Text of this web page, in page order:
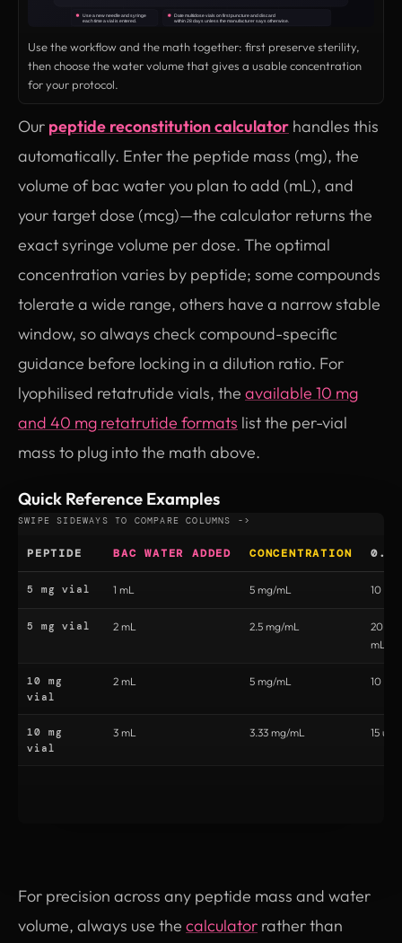
Use the workflow and the math together: first preserve sterility,
then choose the water volume that gives a usable concentration
for your protocol.
Our peptide reconstitution calculator handles this
automatically. Enter the peptide mass (mg), the
volume of bac water you plan to add (mL), and
your target dose (mcg)—the calculator returns the
exact syringe volume per dose. The optimal
concentration varies by peptide; some compounds
tolerate a wide range, others have a narrow stable
window, so always check compound-specific
guidance before locking in a dilution ratio. For
lyophilised retatrutide vials, the available 10 mg
and 40 mg retatrutide formats list the per-vial
mass to plug into the math above.
Quick Reference Examples
PEPTIDE BAC WATER ADDED CONCENTRATION 0.5
5 mg vial 1 mL 5 mg/mL 10
5 mg vial 2 mL 2.5 mg/mL
20
mL)
10 mg
vial
2 mL 5 mg/mL 10
10 mg
vial
3 mL 3.33 mg/mL 15
For precision across any peptide mass and water
volume, always use the calculator rather than